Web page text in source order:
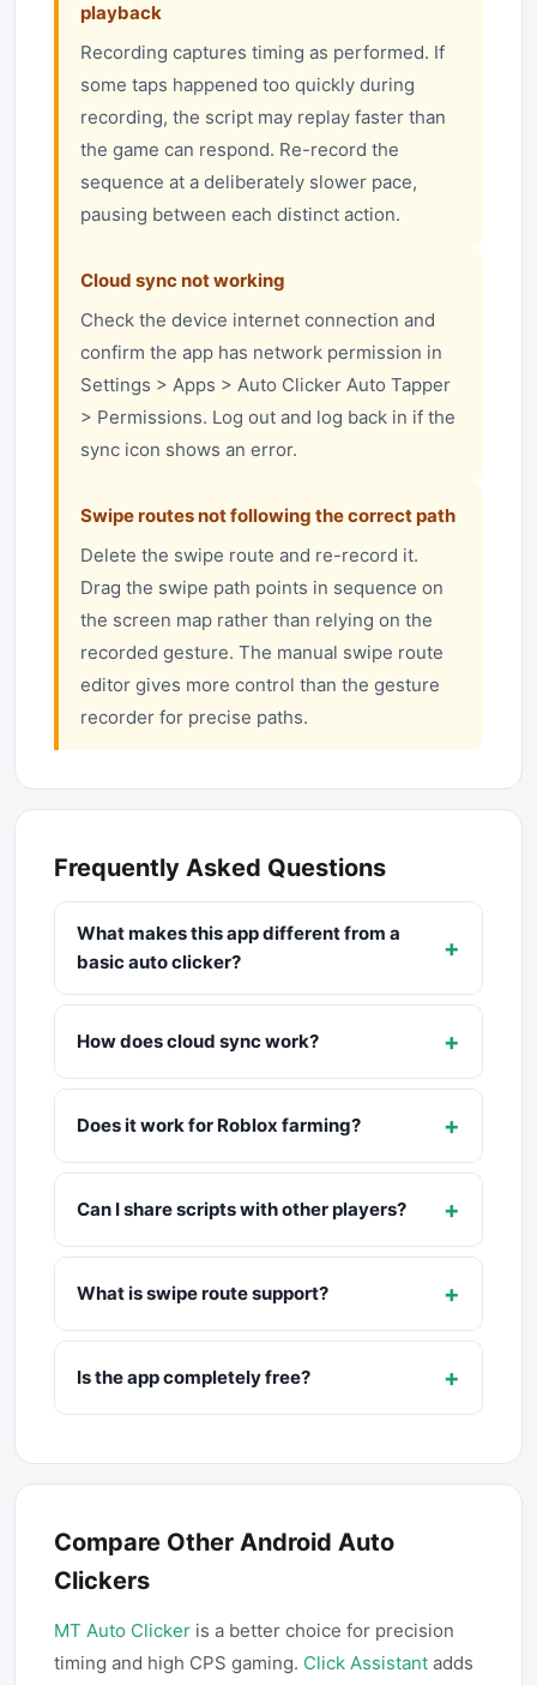
playback
Recording captures timing as performed. If
some taps happened too quickly during
recording, the script may replay faster than
the game can respond. Re-record the
sequence at a deliberately slower pace,
pausing between each distinct action.
Cloud sync not working
Check the device internet connection and
confirm the app has network permission in
Settings > Apps > Auto Clicker Auto Tapper
> Permissions. Log out and log back in if the
sync icon shows an error.
Swipe routes not following the correct path
Delete the swipe route and re-record it.
Drag the swipe path points in sequence on
the screen map rather than relying on the
recorded gesture. The manual swipe route
editor gives more control than the gesture
recorder for precise paths.
Frequently Asked Questions
What makes this app different from a
basic auto clicker?
+
How does cloud sync work? +
Does it work for Roblox farming? +
Can I share scripts with other players? +
What is swipe route support? +
Is the app completely free? +
Compare Other Android Auto
Clickers
MT Auto Clicker is a better choice for precision
timing and high CPS gaming. Click Assistant adds